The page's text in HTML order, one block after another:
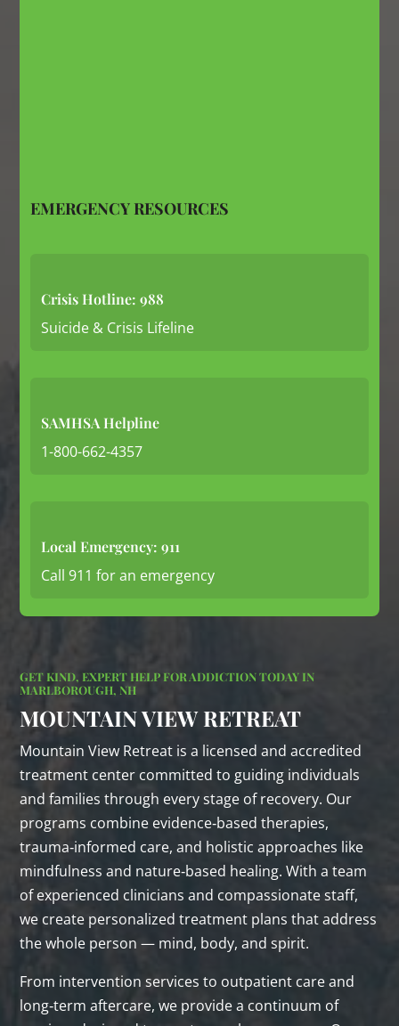
EMERGENCY RESOURCES
Crisis Hotline: 988
Suicide & Crisis Lifeline
SAMHSA Helpline
1-800-662-4357
Local Emergency: 911
Call 911 for an emergency
GET KIND, EXPERT HELP FOR ADDICTION TODAY IN
MARLBOROUGH, NH
MOUNTAIN VIEW RETREAT
Mountain View Retreat is a licensed and accredited
treatment center committed to guiding individuals
and families through every stage of recovery. Our
programs combine evidence‑based therapies,
trauma‑informed care, and holistic approaches like
mindfulness and nature‑based healing. With a team
of experienced clinicians and compassionate staff,
we create personalized treatment plans that address
the whole person — mind, body, and spirit.
From intervention services to outpatient care and
long‑term aftercare, we provide a continuum of